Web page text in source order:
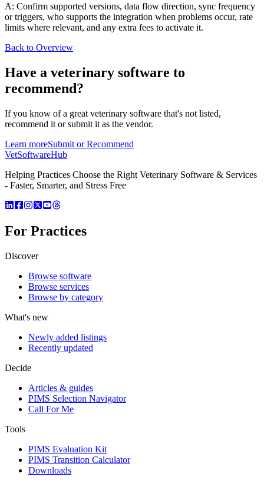
A: Confirm supported versions, data flow direction, sync frequency
or triggers, who supports the integration when problems occur, rate
limits where relevant, and any extra fees to activate it.
Back to Overview
Have a veterinary software to
recommend?
If you know of a great veterinary software that's not listed,
recommend it or submit it as the vendor.
Learn moreSubmit or Recommend
VetSoftwareHub
Helping Practices Choose the Right Veterinary Software & Services
- Faster, Smarter, and Stress Free
For Practices
Discover
Browse software
Browse services
Browse by category
What's new
Newly added listings
Recently updated
Decide
Articles & guides
PIMS Selection Navigator
Call For Me
Tools
PIMS Evaluation Kit
PIMS Transition Calculator
Downloads